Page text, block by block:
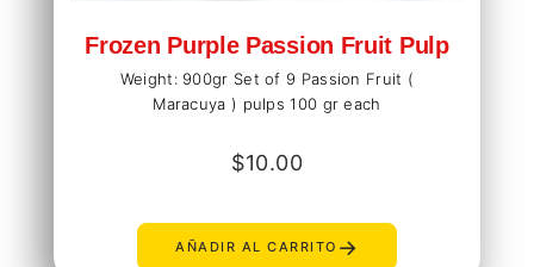
Frozen Purple Passion Fruit Pulp
Weight: 900gr Set of 9 Passion Fruit (
Maracuya ) pulps 100 gr each
$10.00
AÑADIR AL CARRITO →